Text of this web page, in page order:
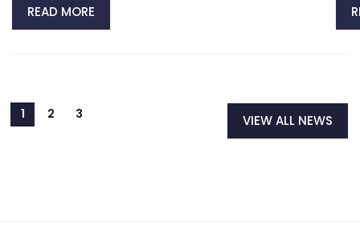
READ MORE
VIEW ALL NEWS